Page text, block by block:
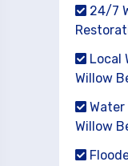
24/7
Local
Willow
Water
Willow